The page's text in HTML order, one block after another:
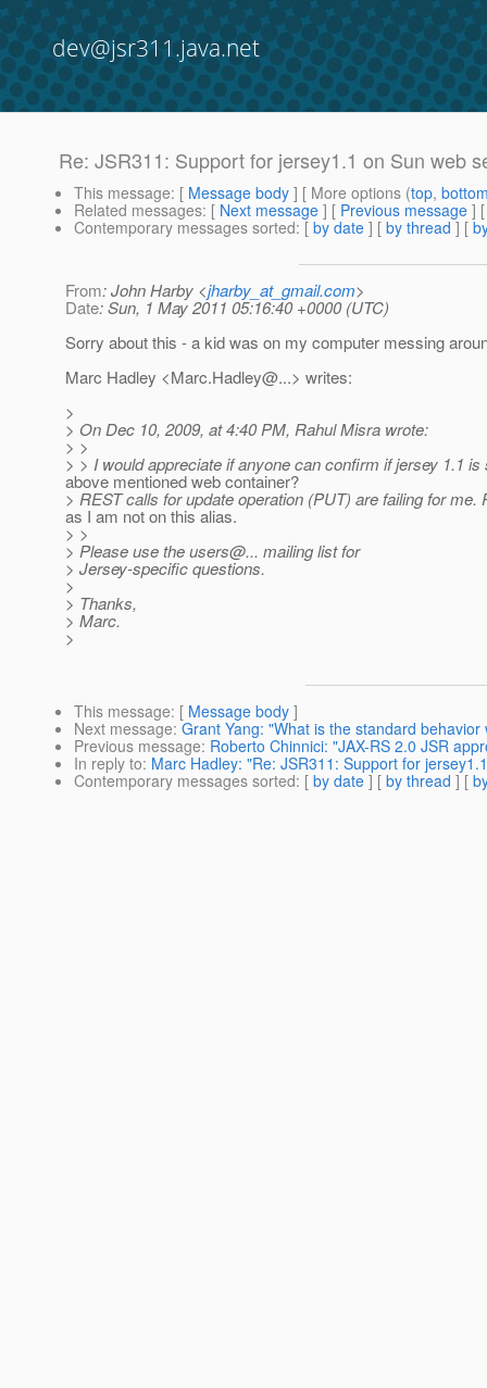
dev@jsr311.java.net
Re: JSR311: Support for jersey1.1 on Sun web
This message: [ Message body ] [ More options (top,
Related messages: [ Next message ] [ Previous message ]
Contemporary messages sorted: [ by date ] [ by thread ] [
From: John Harby <jharby_at_gmail.com>
Date: Sun, 1 May 2011 05:16:40 +0000 (UTC)
Sorry about this - a kid was on my computer messing
Marc Hadley <Marc.Hadley@...> writes:
>
> On Dec 10, 2009, at 4:40 PM, Rahul Misra wrote:
> >
> > I would appreciate if anyone can confirm if jersey 1.1 is
above mentioned web container?
> REST calls for update operation (PUT) are failing for me.
as I am not on this alias.
> >
> Please use the users@... mailing list for
> Jersey-specific questions.
>
> Thanks,
> Marc.
>
This message: [ Message body ]
Next message: Grant Yang: "What is the standard
Previous message: Roberto Chinnici: "JAX-RS 2.0 JSR
In reply to: Marc Hadley: "Re: JSR311: Support for
Contemporary messages sorted: [ by date ] [ by thread ] [